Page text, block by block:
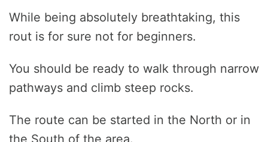
While being absolutely breathtaking, this
rout is for sure not for beginners.
You should be ready to walk through narrow
pathways and climb steep rocks.
The route can be started in the North or in
the South of the area.